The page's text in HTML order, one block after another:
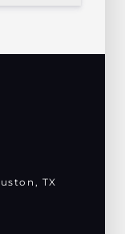
TX